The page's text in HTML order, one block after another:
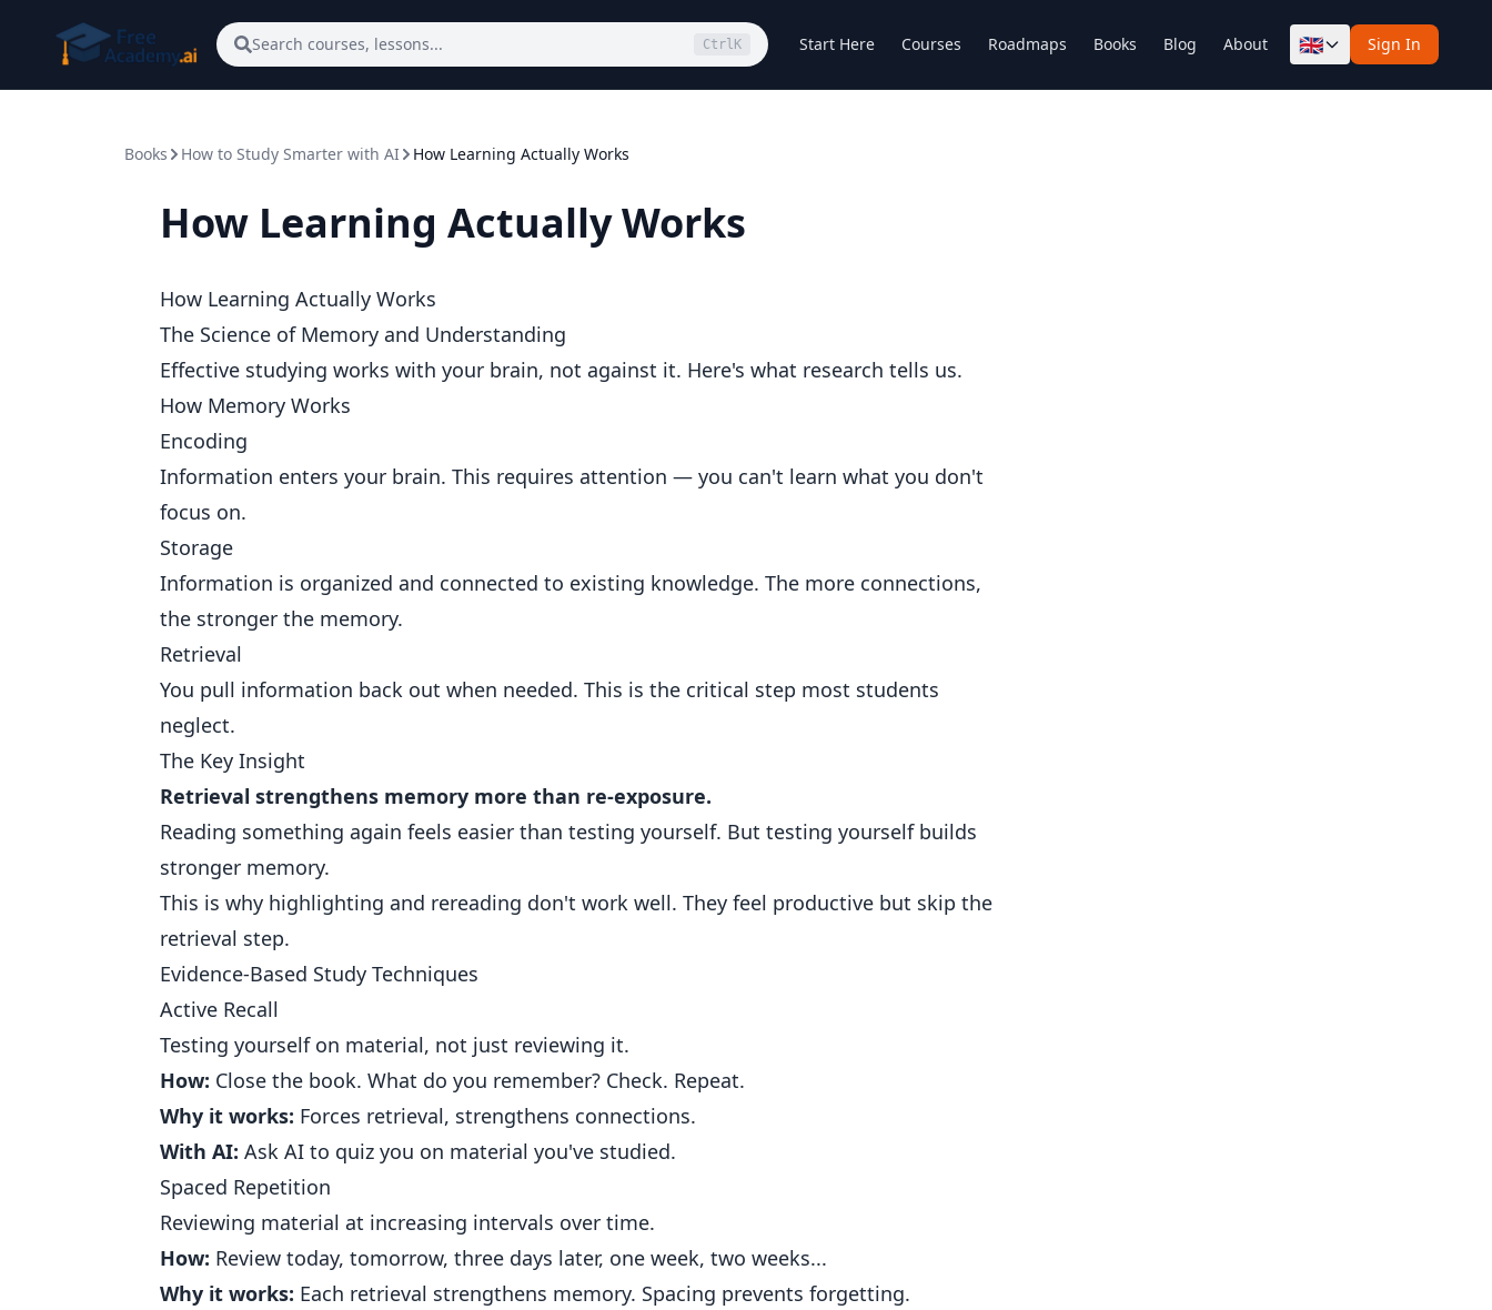
Search courses, lessons... Ctrl K Start Here Courses Roadmaps Books Blog About 🇬🇧 Sign In
Books How to Study Smarter with AI How Learning Actually Works
How Learning Actually Works
How Learning Actually Works
The Science of Memory and Understanding
Effective studying works with your brain, not against it. Here's what research tells us.
How Memory Works
Encoding
Information enters your brain. This requires attention — you can't learn what you don't
focus on.
Storage
Information is organized and connected to existing knowledge. The more connections,
the stronger the memory.
Retrieval
You pull information back out when needed. This is the critical step most students
neglect.
The Key Insight
Retrieval strengthens memory more than re-exposure.
Reading something again feels easier than testing yourself. But testing yourself builds
stronger memory.
This is why highlighting and rereading don't work well. They feel productive but skip the
retrieval step.
Evidence-Based Study Techniques
Active Recall
Testing yourself on material, not just reviewing it.
How: Close the book. What do you remember? Check. Repeat.
Why it works: Forces retrieval, strengthens connections.
With AI: Ask AI to quiz you on material you've studied.
Spaced Repetition
Reviewing material at increasing intervals over time.
How: Review today, tomorrow, three days later, one week, two weeks...
Why it works: Each retrieval strengthens memory. Spacing prevents forgetting.